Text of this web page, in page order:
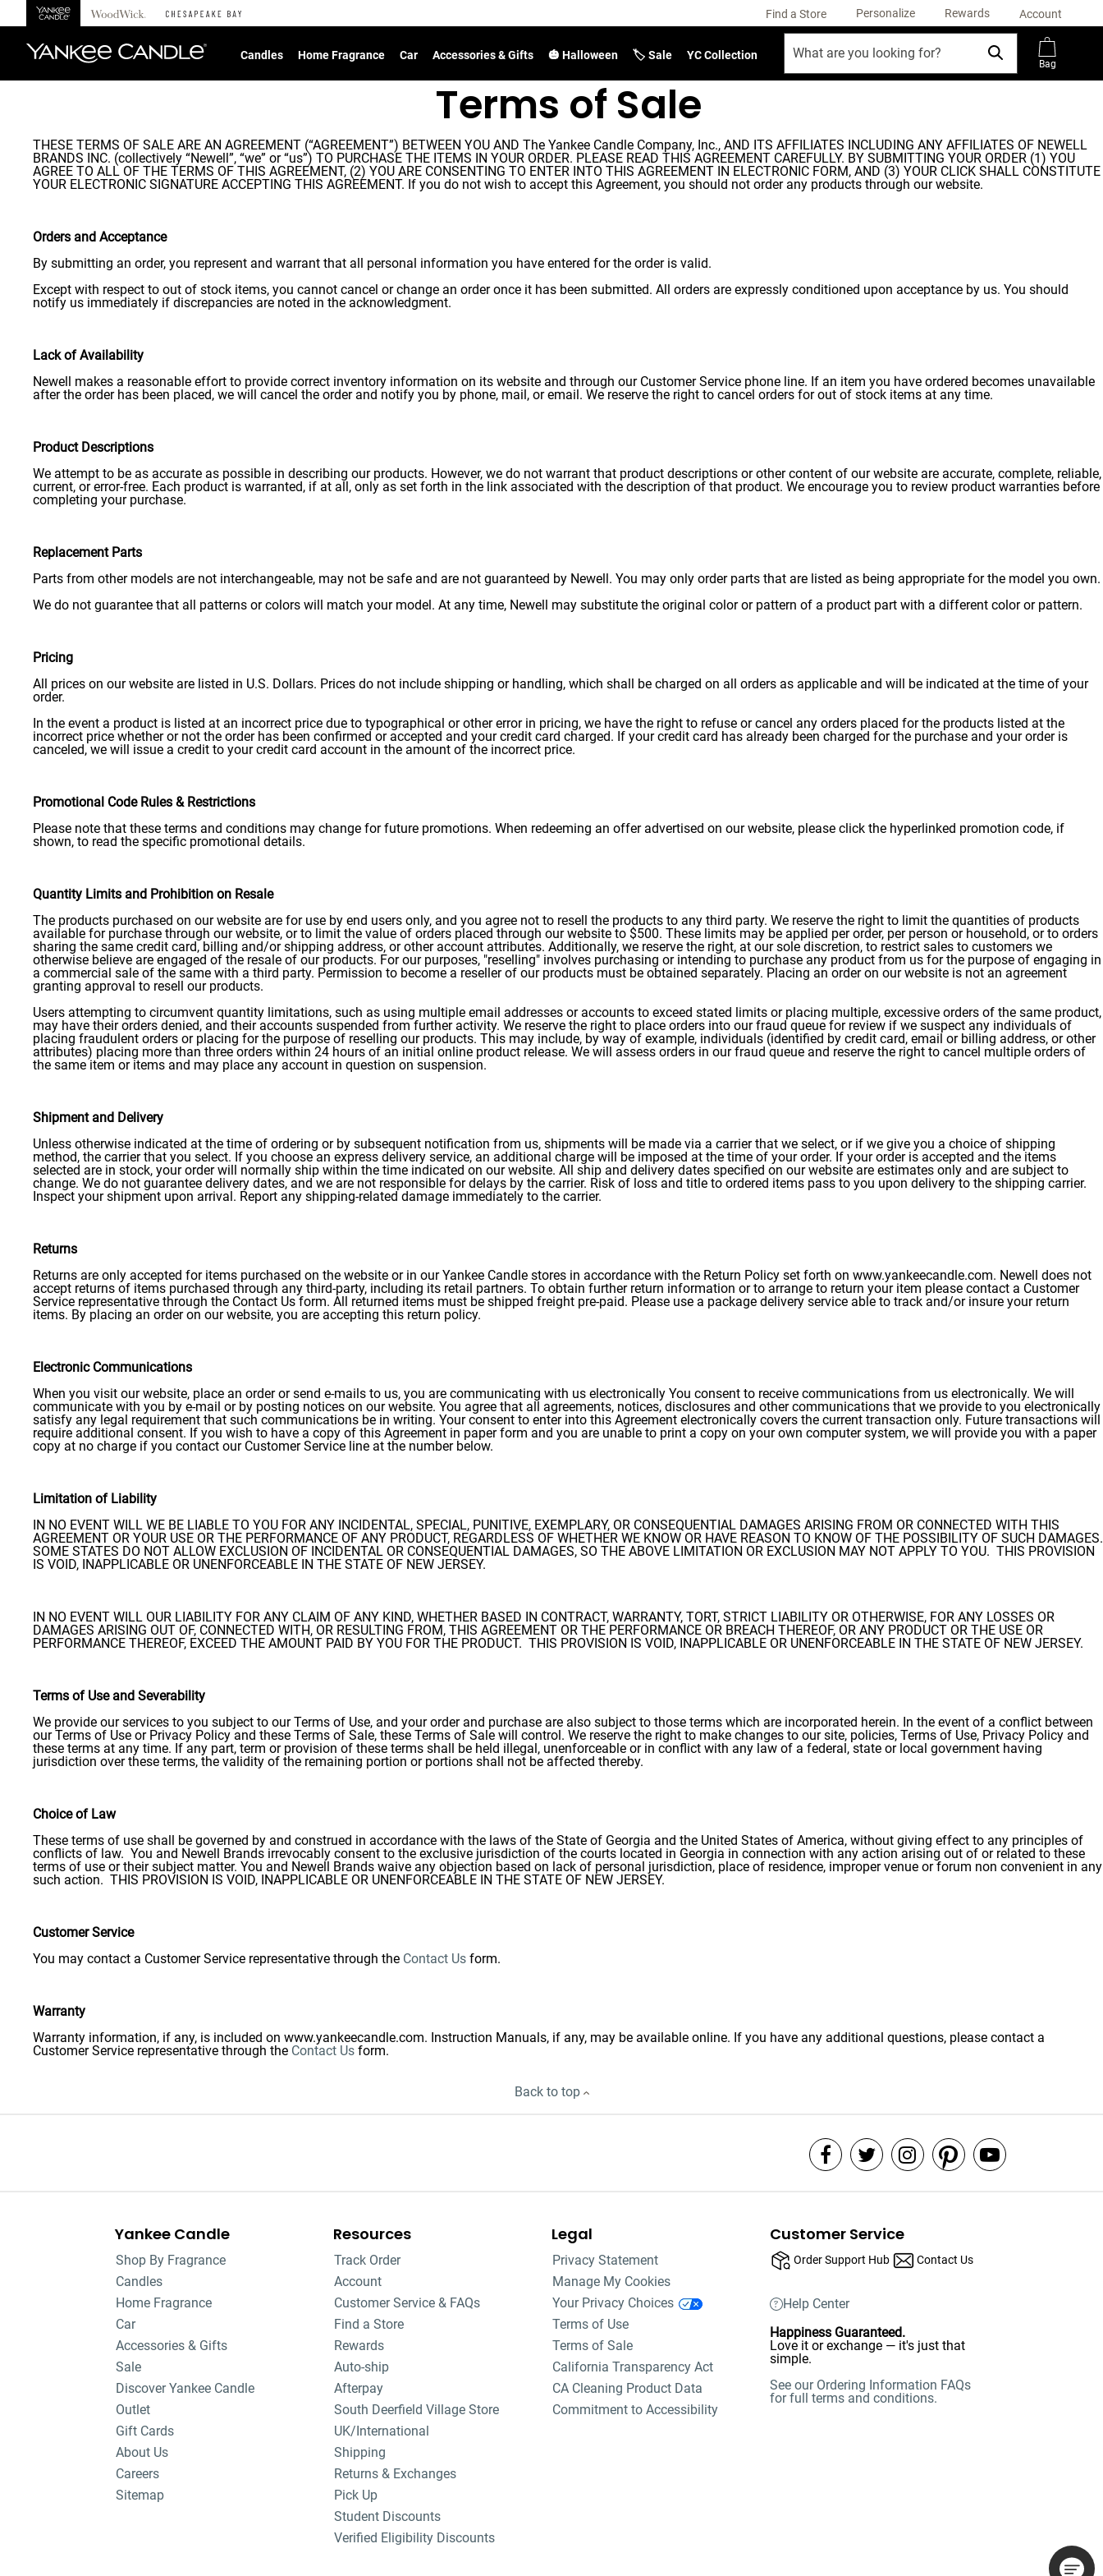
Find a Store Personalize Rewards Account
Candles Home Fragrance Car Accessories & Gifts 🎃 Halloween 🏷️ Sale YC Collection
Bag
Terms of Sale
THESE TERMS OF SALE ARE AN AGREEMENT (“AGREEMENT”) BETWEEN YOU AND The Yankee Candle Company, Inc., AND ITS AFFILIATES INCLUDING ANY AFFILIATES OF NEWELL
BRANDS INC. (collectively “Newell”, “we” or “us”) TO PURCHASE THE ITEMS IN YOUR ORDER. PLEASE READ THIS AGREEMENT CAREFULLY. BY SUBMITTING YOUR ORDER (1) YOU
AGREE TO ALL OF THE TERMS OF THIS AGREEMENT, (2) YOU ARE CONSENTING TO ENTER INTO THIS AGREEMENT IN ELECTRONIC FORM, AND (3) YOUR CLICK SHALL CONSTITUTE
YOUR ELECTRONIC SIGNATURE ACCEPTING THIS AGREEMENT. If you do not wish to accept this Agreement, you should not order any products through our website.
Orders and Acceptance
By submitting an order, you represent and warrant that all personal information you have entered for the order is valid.
Except with respect to out of stock items, you cannot cancel or change an order once it has been submitted. All orders are expressly conditioned upon acceptance by us. You should
notify us immediately if discrepancies are noted in the acknowledgment.
Lack of Availability
Newell makes a reasonable effort to provide correct inventory information on its website and through our Customer Service phone line. If an item you have ordered becomes unavailable
after the order has been placed, we will cancel the order and notify you by phone, mail, or email. We reserve the right to cancel orders for out of stock items at any time.
Product Descriptions
We attempt to be as accurate as possible in describing our products. However, we do not warrant that product descriptions or other content of our website are accurate, complete, reliable,
current, or error-free. Each product is warranted, if at all, only as set forth in the link associated with the description of that product. We encourage you to review product warranties before
completing your purchase.
Replacement Parts
Parts from other models are not interchangeable, may not be safe and are not guaranteed by Newell. You may only order parts that are listed as being appropriate for the model you own.
We do not guarantee that all patterns or colors will match your model. At any time, Newell may substitute the original color or pattern of a product part with a different color or pattern.
Pricing
All prices on our website are listed in U.S. Dollars. Prices do not include shipping or handling, which shall be charged on all orders as applicable and will be indicated at the time of your
order.
In the event a product is listed at an incorrect price due to typographical or other error in pricing, we have the right to refuse or cancel any orders placed for the products listed at the
incorrect price whether or not the order has been confirmed or accepted and your credit card charged. If your credit card has already been charged for the purchase and your order is
canceled, we will issue a credit to your credit card account in the amount of the incorrect price.
Promotional Code Rules & Restrictions
Please note that these terms and conditions may change for future promotions. When redeeming an offer advertised on our website, please click the hyperlinked promotion code, if
shown, to read the specific promotional details.
Quantity Limits and Prohibition on Resale
The products purchased on our website are for use by end users only, and you agree not to resell the products to any third party. We reserve the right to limit the quantities of products
available for purchase through our website, or to limit the value of orders placed through our website to $500. These limits may be applied per order, per person or household, or to orders
sharing the same credit card, billing and/or shipping address, or other account attributes. Additionally, we reserve the right, at our sole discretion, to restrict sales to customers we
otherwise believe are engaged of the resale of our products. For our purposes, "reselling" involves purchasing or intending to purchase any product from us for the purpose of engaging in
a commercial sale of the same with a third party. Permission to become a reseller of our products must be obtained separately. Placing an order on our website is not an agreement
granting approval to resell our products.
Users attempting to circumvent quantity limitations, such as using multiple email addresses or accounts to exceed stated limits or placing multiple, excessive orders of the same product,
may have their orders denied, and their accounts suspended from further activity. We reserve the right to place orders into our fraud queue for review if we suspect any individuals of
placing fraudulent orders or placing for the purpose of reselling our products. This may include, by way of example, individuals (identified by credit card, email or billing address, or other
attributes) placing more than three orders within 24 hours of an initial online product release. We will assess orders in our fraud queue and reserve the right to cancel multiple orders of
the same item or items and may place any account in question on suspension.
Shipment and Delivery
Unless otherwise indicated at the time of ordering or by subsequent notification from us, shipments will be made via a carrier that we select, or if we give you a choice of shipping
method, the carrier that you select. If you choose an express delivery service, an additional charge will be imposed at the time of your order. If your order is accepted and the items
selected are in stock, your order will normally ship within the time indicated on our website. All ship and delivery dates specified on our website are estimates only and are subject to
change. We do not guarantee delivery dates, and we are not responsible for delays by the carrier. Risk of loss and title to ordered items pass to you upon delivery to the shipping carrier.
Inspect your shipment upon arrival. Report any shipping-related damage immediately to the carrier.
Returns
Returns are only accepted for items purchased on the website or in our Yankee Candle stores in accordance with the Return Policy set forth on www.yankeecandle.com. Newell does not
accept returns of items purchased through any third-party, including its retail partners. To obtain further return information or to arrange to return your item please contact a Customer
Service representative through the Contact Us form. All returned items must be shipped freight pre-paid. Please use a package delivery service able to track and/or insure your return
items. By placing an order on our website, you are accepting this return policy.
Electronic Communications
When you visit our website, place an order or send e-mails to us, you are communicating with us electronically You consent to receive communications from us electronically. We will
communicate with you by e-mail or by posting notices on our website. You agree that all agreements, notices, disclosures and other communications that we provide to you electronically
satisfy any legal requirement that such communications be in writing. Your consent to enter into this Agreement electronically covers the current transaction only. Future transactions will
require additional consent. If you wish to have a copy of this Agreement in paper form and you are unable to print a copy on your own computer system, we will provide you with a paper
copy at no charge if you contact our Customer Service line at the number below.
Limitation of Liability
IN NO EVENT WILL WE BE LIABLE TO YOU FOR ANY INCIDENTAL, SPECIAL, PUNITIVE, EXEMPLARY, OR CONSEQUENTIAL DAMAGES ARISING FROM OR CONNECTED WITH THIS
AGREEMENT OR YOUR USE OR THE PERFORMANCE OF ANY PRODUCT, REGARDLESS OF WHETHER WE KNOW OR HAVE REASON TO KNOW OF THE POSSIBILITY OF SUCH DAMAGES.
SOME STATES DO NOT ALLOW EXCLUSION OF INCIDENTAL OR CONSEQUENTIAL DAMAGES, SO THE ABOVE LIMITATION OR EXCLUSION MAY NOT APPLY TO YOU. THIS PROVISION
IS VOID, INAPPLICABLE OR UNENFORCEABLE IN THE STATE OF NEW JERSEY.
IN NO EVENT WILL OUR LIABILITY FOR ANY CLAIM OF ANY KIND, WHETHER BASED IN CONTRACT, WARRANTY, TORT, STRICT LIABILITY OR OTHERWISE, FOR ANY LOSSES OR
DAMAGES ARISING OUT OF, CONNECTED WITH, OR RESULTING FROM, THIS AGREEMENT OR THE PERFORMANCE OR BREACH THEREOF, OR ANY PRODUCT OR THE USE OR
PERFORMANCE THEREOF, EXCEED THE AMOUNT PAID BY YOU FOR THE PRODUCT. THIS PROVISION IS VOID, INAPPLICABLE OR UNENFORCEABLE IN THE STATE OF NEW JERSEY.
Terms of Use and Severability
We provide our services to you subject to our Terms of Use, and your order and purchase are also subject to those terms which are incorporated herein. In the event of a conflict between
our Terms of Use or Privacy Policy and these Terms of Sale, these Terms of Sale will control. We reserve the right to make changes to our site, policies, Terms of Use, Privacy Policy and
these terms at any time. If any part, term or provision of these terms shall be held illegal, unenforceable or in conflict with any law of a federal, state or local government having
jurisdiction over these terms, the validity of the remaining portion or portions shall not be affected thereby.
Choice of Law
These terms of use shall be governed by and construed in accordance with the laws of the State of Georgia and the United States of America, without giving effect to any principles of
conflicts of law. You and Newell Brands irrevocably consent to the exclusive jurisdiction of the courts located in Georgia in connection with any action arising out of or related to these
terms of use or their subject matter. You and Newell Brands waive any objection based on lack of personal jurisdiction, place of residence, improper venue or forum non convenient in any
such action. THIS PROVISION IS VOID, INAPPLICABLE OR UNENFORCEABLE IN THE STATE OF NEW JERSEY.
Customer Service
You may contact a Customer Service representative through the Contact Us form.
Warranty
Warranty information, if any, is included on www.yankeecandle.com. Instruction Manuals, if any, may be available online. If you have any additional questions, please contact a
Customer Service representative through the Contact Us form.
Back to top
Yankee Candle
Shop By Fragrance
Candles
Home Fragrance
Car
Accessories & Gifts
Sale
Discover Yankee Candle
Outlet
Gift Cards
About Us
Careers
Sitemap
Resources
Track Order
Account
Customer Service & FAQs
Find a Store
Rewards
Auto-ship
Afterpay
South Deerfield Village Store
UK/International
Shipping
Returns & Exchanges
Pick Up
Student Discounts
Verified Eligibility Discounts
Legal
Privacy Statement
Manage My Cookies
Your Privacy Choices
Terms of Use
Terms of Sale
California Transparency Act
CA Cleaning Product Data
Commitment to Accessibility
Customer Service
Order Support Hub Contact Us
Help Center
Happiness Guaranteed.
Love it or exchange — it's just that
simple.
See our Ordering Information FAQs
for full terms and conditions.